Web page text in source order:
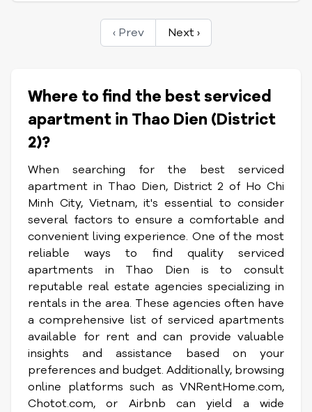
‹ Prev Next ›
Where to find the best serviced
apartment in Thao Dien (District
2)?
When searching for the best serviced
apartment in Thao Dien, District 2 of Ho Chi
Minh City, Vietnam, it's essential to consider
several factors to ensure a comfortable and
convenient living experience. One of the most
reliable ways to find quality serviced
apartments in Thao Dien is to consult
reputable real estate agencies specializing in
rentals in the area. These agencies often have
a comprehensive list of serviced apartments
available for rent and can provide valuable
insights and assistance based on your
preferences and budget. Additionally, browsing
online platforms such as VNRentHome.com,
Chotot.com, or Airbnb can yield a wide